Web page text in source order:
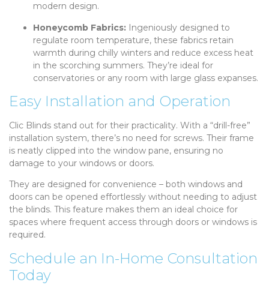
modern design.
Honeycomb Fabrics: Ingeniously designed to
regulate room temperature, these fabrics retain
warmth during chilly winters and reduce excess heat
in the scorching summers. They’re ideal for
conservatories or any room with large glass expanses.
Easy Installation and Operation
Clic Blinds stand out for their practicality. With a “drill-free”
installation system, there’s no need for screws. Their frame
is neatly clipped into the window pane, ensuring no
damage to your windows or doors.
They are designed for convenience – both windows and
doors can be opened effortlessly without needing to adjust
the blinds. This feature makes them an ideal choice for
spaces where frequent access through doors or windows is
required.
Schedule an In-Home Consultation
Today